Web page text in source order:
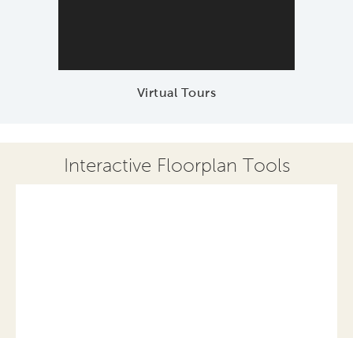
Virtual Tours
Interactive Floorplan Tools